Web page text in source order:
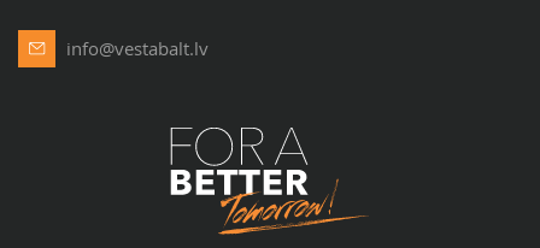
info@vestabalt.lv